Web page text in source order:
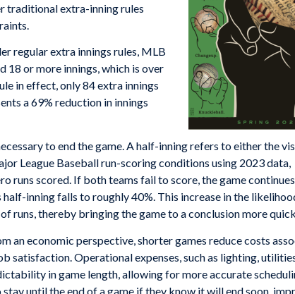
traditional extra-inning rules
regular extra innings rules, MLB
18 or more innings, which is over
in effect, only 84 extra innings
a 69% reduction in innings
to end the game. A half-inning refers to either the
League Baseball run-scoring conditions using 2023 data,
runs scored. If both teams fail to score, the game
inning falls to roughly 40%. This increase in the
runs, thereby bringing the game to a conclusion more
an economic perspective, shorter games reduce costs
satisfaction. Operational expenses, such as lighting,
in game length, allowing for more accurate
until the end of a game if they know it will end soon,